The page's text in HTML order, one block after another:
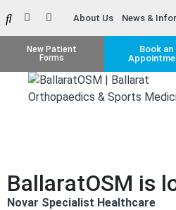
About Us News &
New Patient
Forms
Book an
BallaratOSM is
Novar Specialist Healthcare